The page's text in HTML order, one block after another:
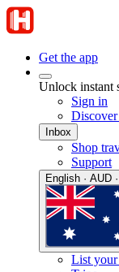
Get the app
Unlock instant
Sign in
Inbox
Shop
Support
English · AUD
List